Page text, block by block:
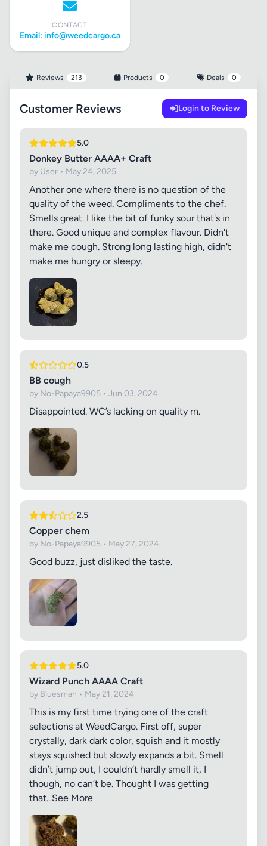
CONTACT
Email: info@weedcargo.ca
Reviews 213 Products 0 Deals 0
Customer Reviews Login to Review
5.0
Donkey Butter AAAA+ Craft
by User • May 24, 2025
Another one where there is no question of the
quality of the weed. Compliments to the chef.
Smells great. I like the bit of funky sour that's in
there. Good unique and complex flavour. Didn't
make me cough. Strong long lasting high, didn't
make me hungry or sleepy.
0.5
BB cough
by No-Papaya9905 • Jun 03, 2024
Disappointed. WC’s lacking on quality rn.
2.5
Copper chem
by No-Papaya9905 • May 27, 2024
Good buzz, just disliked the taste.
5.0
Wizard Punch AAAA Craft
by Bluesman • May 21, 2024
This is my first time trying one of the craft
selections at WeedCargo. First off, super
crystally, dark dark color, squish and it mostly
stays squished but slowly expands a bit. Smell
didn’t jump out, I couldn’t hardly smell it, I
though, no can’t be. Thought I was getting
that...See More